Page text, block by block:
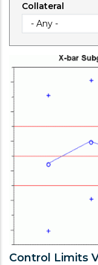
Collateral
Control Limits